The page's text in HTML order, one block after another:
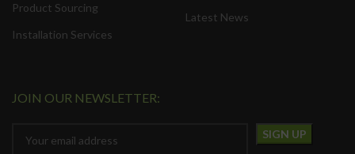
Product Sourcing
Installation Services
Latest News
JOIN OUR NEWSLETTER: